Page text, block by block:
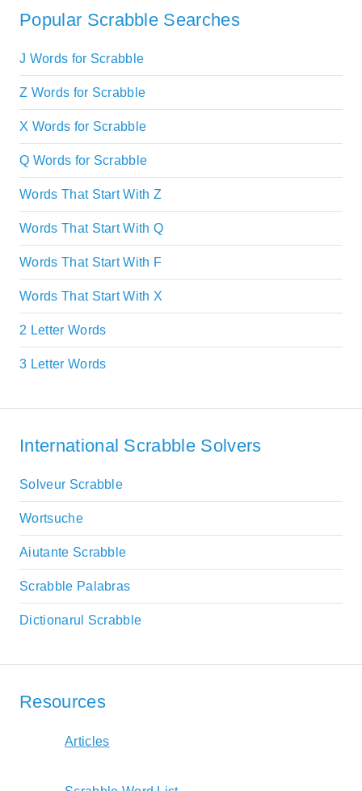
Popular Scrabble Searches
J Words for Scrabble
Z Words for Scrabble
X Words for Scrabble
Q Words for Scrabble
Words That Start With Z
Words That Start With Q
Words That Start With F
Words That Start With X
2 Letter Words
3 Letter Words
International Scrabble Solvers
Solveur Scrabble
Wortsuche
Aiutante Scrabble
Scrabble Palabras
Dictionarul Scrabble
Resources
Articles